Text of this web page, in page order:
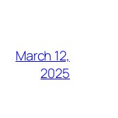
March 12,
2025